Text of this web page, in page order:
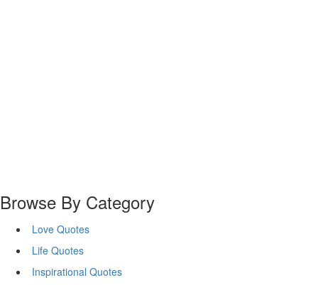
Browse By Category
Love Quotes
Life Quotes
Inspirational Quotes